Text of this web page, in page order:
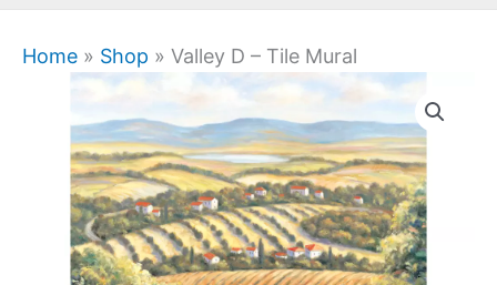
Home » Shop » Valley D – Tile Mural
Price
range:
$66.00
through
$1,152.00
Mural
quantity